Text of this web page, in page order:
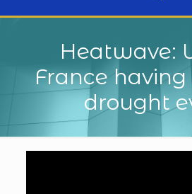
Heatwave:
France
drought